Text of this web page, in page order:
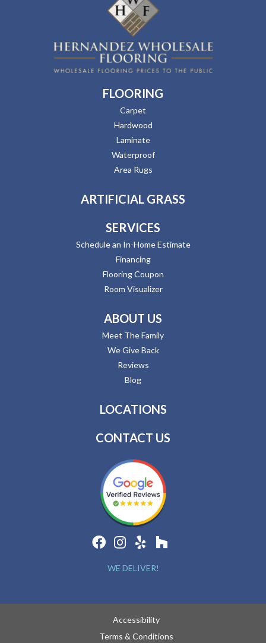
FLOORING
Carpet
Hardwood
Laminate
Waterproof
Area Rugs
ARTIFICIAL GRASS
SERVICES
Schedule an In-Home Estimate
Financing
Flooring Coupon
Room Visualizer
ABOUT US
Meet The Family
We Give Back
Reviews
Blog
LOCATIONS
CONTACT US
WE DELIVER!
Accessibility
Terms & Conditions